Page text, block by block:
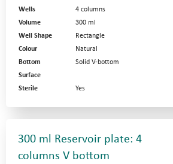
Wells
4 columns
Volume
300 ml
Well Shape
Rectangle
Colour
Natural
Bottom
Solid V-bottom
Surface
Sterile
Yes
300 ml Reservoir plate: 4
columns V bottom